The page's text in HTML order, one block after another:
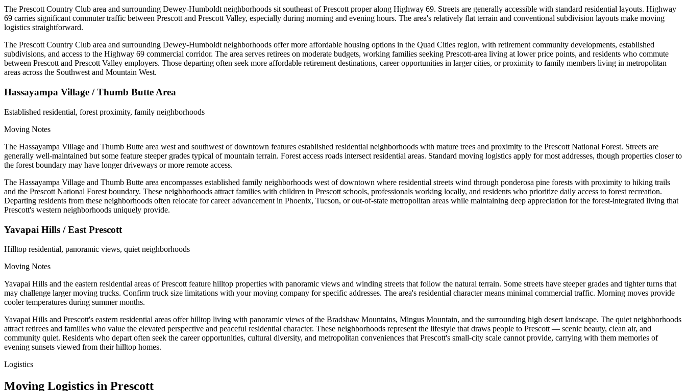
The Prescott Country Club area and surrounding Dewey-Humboldt neighborhoods sit southeast of Prescott proper along Highway 69. Streets are generally accessible with standard residential layouts. Highway
69 carries significant commuter traffic between Prescott and Prescott Valley, especially during morning and evening hours. The area's relatively flat terrain and conventional subdivision layouts make moving
logistics straightforward.
The Prescott Country Club area and surrounding Dewey-Humboldt neighborhoods offer more affordable housing options in the Quad Cities region, with retirement community developments, established
subdivisions, and access to the Highway 69 commercial corridor. The area serves retirees on moderate budgets, working families seeking Prescott-area living at lower price points, and residents who commute
between Prescott and Prescott Valley employers. Those departing often seek more affordable retirement destinations, career opportunities in larger cities, or proximity to family members living in metropolitan
areas across the Southwest and Mountain West.
Hassayampa Village / Thumb Butte Area
Established residential, forest proximity, family neighborhoods
Moving Notes
The Hassayampa Village and Thumb Butte area west and southwest of downtown features established residential neighborhoods with mature trees and proximity to the Prescott National Forest. Streets are
generally well-maintained but some feature steeper grades typical of mountain terrain. Forest access roads intersect residential areas. Standard moving logistics apply for most addresses, though properties closer to
the forest boundary may have longer driveways or more remote access.
The Hassayampa Village and Thumb Butte area encompasses established family neighborhoods west of downtown where residential streets wind through ponderosa pine forests with proximity to hiking trails
and the Prescott National Forest boundary. These neighborhoods attract families with children in Prescott schools, professionals working locally, and residents who prioritize daily access to forest recreation.
Departing residents from these neighborhoods often relocate for career advancement in Phoenix, Tucson, or out-of-state metropolitan areas while maintaining deep appreciation for the forest-integrated living that
Prescott's western neighborhoods uniquely provide.
Yavapai Hills / East Prescott
Hilltop residential, panoramic views, quiet neighborhoods
Moving Notes
Yavapai Hills and the eastern residential areas of Prescott feature hilltop properties with panoramic views and winding streets that follow the natural terrain. Some streets have steeper grades and tighter turns that
may challenge larger moving trucks. Confirm truck size limitations with your moving company for specific addresses. The area's residential character means minimal commercial traffic. Morning moves provide
cooler temperatures during summer months.
Yavapai Hills and Prescott's eastern residential areas offer hilltop living with panoramic views of the Bradshaw Mountains, Mingus Mountain, and the surrounding high desert landscape. The quiet neighborhoods
attract retirees and families who value the elevated perspective and peaceful residential character. These neighborhoods represent the lifestyle that draws people to Prescott — scenic beauty, clean air, and
community quiet. Residents who depart often seek the career opportunities, cultural diversity, and metropolitan conveniences that Prescott's small-city scale cannot provide, carrying with them memories of
evening sunsets viewed from their hilltop homes.
Logistics
Moving Logistics in Prescott